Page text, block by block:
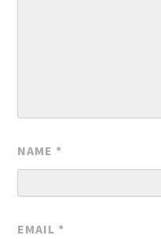
NAME *
EMAIL *